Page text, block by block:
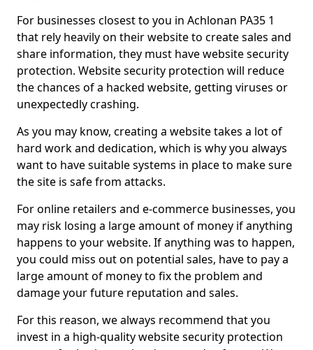
For businesses closest to you in Achlonan PA35 1
that rely heavily on their website to create sales and
share information, they must have website security
protection. Website security protection will reduce
the chances of a hacked website, getting viruses or
unexpectedly crashing.
As you may know, creating a website takes a lot of
hard work and dedication, which is why you always
want to have suitable systems in place to make sure
the site is safe from attacks.
For online retailers and e-commerce businesses, you
may risk losing a large amount of money if anything
happens to your website. If anything was to happen,
you could miss out on potential sales, have to pay a
large amount of money to fix the problem and
damage your future reputation and sales.
For this reason, we always recommend that you
invest in a high-quality website security protection